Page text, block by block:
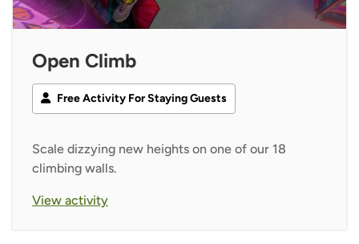
Open Climb
Free Activity For Staying Guests
Scale dizzying new heights on one of our 18
climbing walls.
View activity